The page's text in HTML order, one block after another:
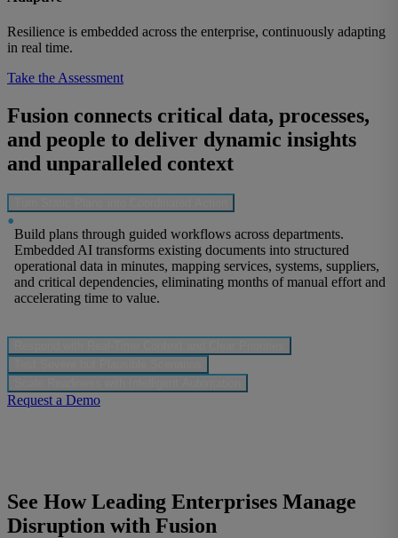
Resilience is embedded across the enterprise, continuously adapting
in real time.
Take the Assessment
Fusion connects critical data, processes,
and people to deliver dynamic insights
and unparalleled context
•
Build plans through guided workflows across departments.
Embedded AI transforms existing documents into structured
operational data in minutes, mapping services, systems, suppliers,
and critical dependencies, eliminating months of manual effort and
accelerating time to value.
Request a Demo
See How Leading Enterprises Manage
Disruption with Fusion